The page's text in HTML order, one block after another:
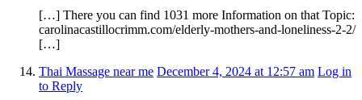
[…] There you can find 1031 more Information on that Topic:
carolinacastillocrimm.com/elderly-mothers-and-loneliness-2-2/
[…]
Thai Massage near me December 4, 2024 at 12:57 am Log in
to Reply